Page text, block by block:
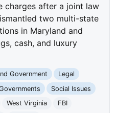
charges after a joint law
two multi-state
in Maryland and
cash, and luxury
Government
Legal
Social Issues
West Virginia
FBI